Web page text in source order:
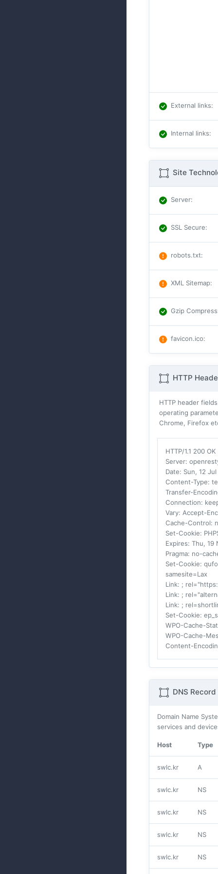
External links:
Internal links:
Site
Server:
SSL Secure:
robots.txt:
XML Sitemap:
Gzip Compress
favicon.ico:
HTTP
HTTP header
operating
Chrome, Firefox
HTTP/1.1 200 OK
Server:
Date: Sun, 12
Content-Type:
Transfer-
Connection:
Vary: Accept-
Cache-Control:
Set-Cookie:
Expires: Thu, 19
Pragma: no-
Set-Cookie:
samesite=Lax
Link: ;
Link: ;
Link: ;
Set-Cookie:
WPO-Cache-
WPO-Cache-
Content-
DNS
Domain Name
services and
Host Type
swlc.kr A
swlc.kr NS
swlc.kr NS
swlc.kr NS
swlc.kr NS